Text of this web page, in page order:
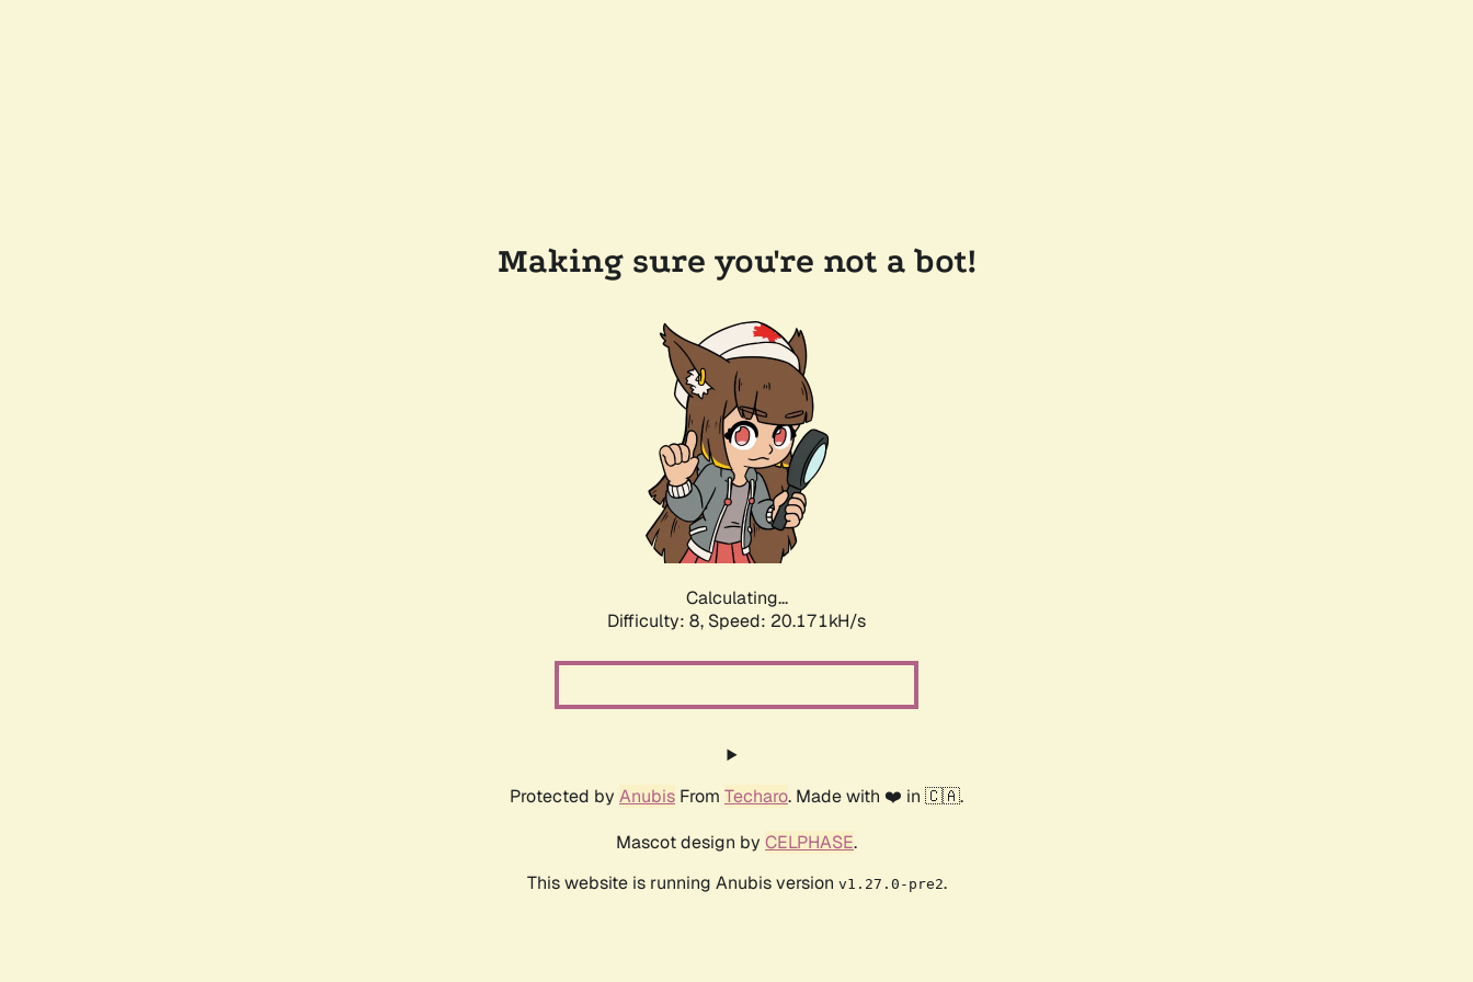
Making sure you're not a bot!
Calculating...
Difficulty: 8, Speed: 20.171kH/s
Protected by Anubis From Techaro. Made with ❤️ in 🇨🇦.
Mascot design by CELPHASE.
This website is running Anubis version v1.27.0-pre2.